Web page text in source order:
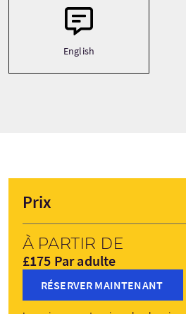
English
Prix
À partir de
£175 Par adulte
RÉSERVER MAINTENANT